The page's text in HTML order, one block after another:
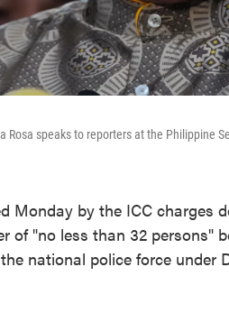
Rosa speaks to reporters at the Philippine
Monday by the ICC charges
of "no less than 32 persons"
national police force under